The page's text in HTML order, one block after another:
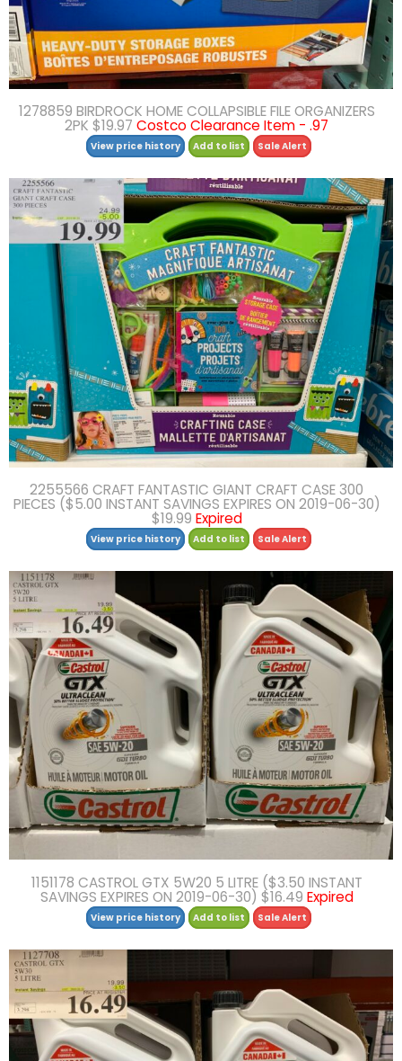
1278859 BIRDROCK HOME COLLAPSIBLE FILE ORGANIZERS
2PK $19.97 Costco Clearance Item - .97
View price history Add to list Sale Alert
2255566 CRAFT FANTASTIC GIANT CRAFT CASE 300
PIECES ($5.00 INSTANT SAVINGS EXPIRES ON 2019-06-30)
$19.99 Expired
View price history Add to list Sale Alert
1151178 CASTROL GTX 5W20 5 LITRE ($3.50 INSTANT
SAVINGS EXPIRES ON 2019-06-30) $16.49 Expired
View price history Add to list Sale Alert